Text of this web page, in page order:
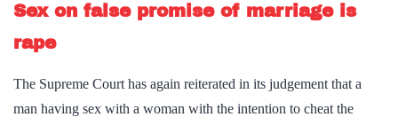
Sex on false promise of marriage is
rape
The Supreme Court has again reiterated in its judgement that a
man having sex with a woman with the intention to cheat the